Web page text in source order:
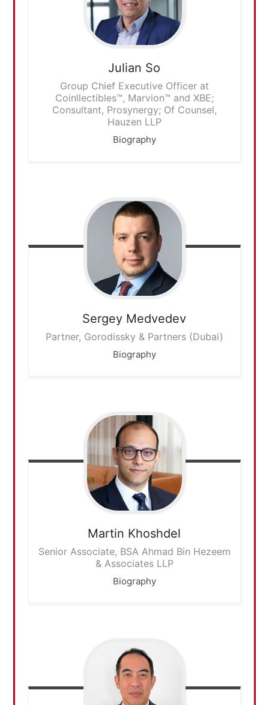
Julian So
Group Chief Executive Officer at
Coinllectibles™, Marvion™ and XBE;
Consultant, Prosynergy; Of Counsel,
Hauzen LLP
Biography
Sergey Medvedev
Partner, Gorodissky & Partners (Dubai)
Biography
Martin Khoshdel
Senior Associate, BSA Ahmad Bin Hezeem
& Associates LLP
Biography